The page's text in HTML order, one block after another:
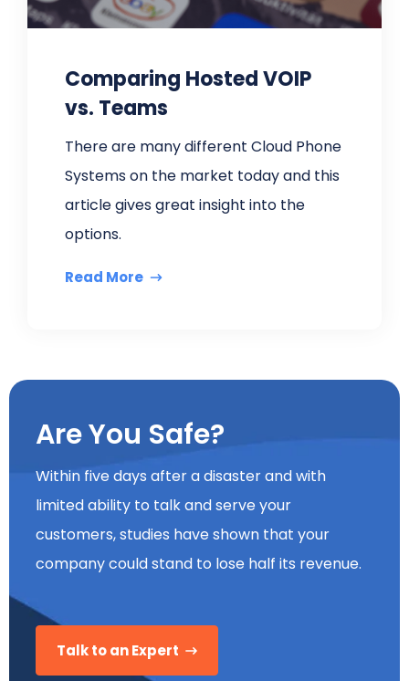
Comparing Hosted VOIP
vs. Teams
There are many different Cloud Phone
Systems on the market today and this
article gives great insight into the
options.
Read More
Are You Safe?
Within five days after a disaster and with
limited ability to talk and serve your
customers, studies have shown that your
company could stand to lose half its revenue.
Talk to an Expert